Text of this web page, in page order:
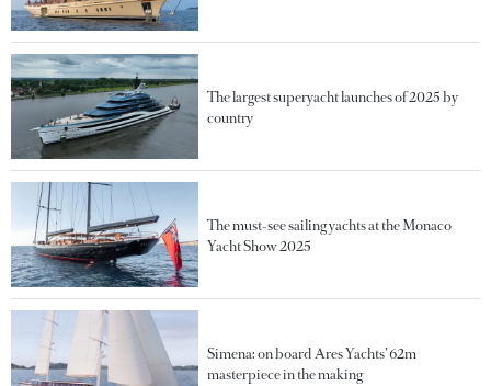
The largest superyacht launches of 2025 by
country
The must-see sailing yachts at the Monaco
Yacht Show 2025
Simena: on board Ares Yachts’ 62m
masterpiece in the making